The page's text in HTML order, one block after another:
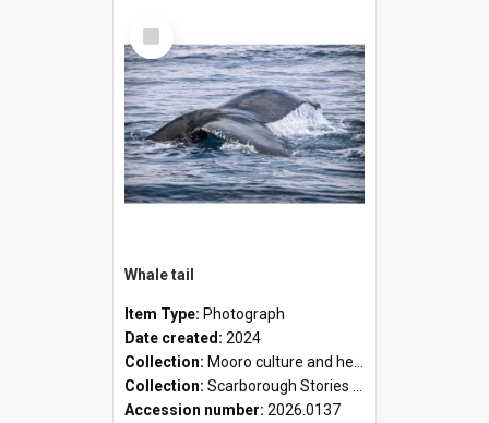
Select
Item
Whale tail
Item Type: Photograph
Date created: 2024
Collection: Mooro culture and heritage collection
Collection: Scarborough Stories Online Exhibition
Accession number: 2026.0137